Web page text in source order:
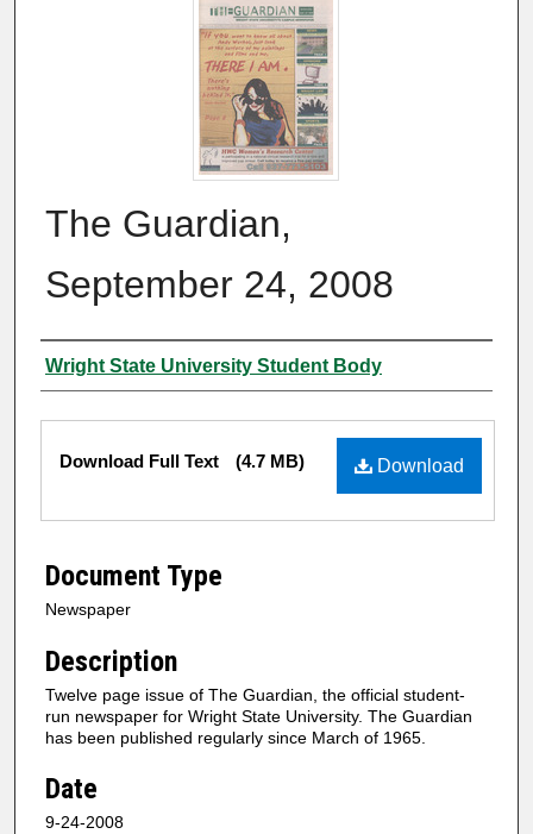
The Guardian,
September 24, 2008
Authors
Wright State University Student Body
Files
Download
Download Full Text (4.7 MB)
Document Type
Newspaper
Description
Twelve page issue of The Guardian, the official student-
run newspaper for Wright State University. The Guardian
has been published regularly since March of 1965.
Date
9-24-2008